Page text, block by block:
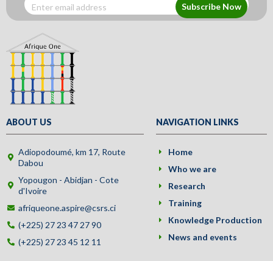
Subscribe Now
ABOUT US
Adiopodoumé, km 17, Route
Dabou
Yopougon - Abidjan - Cote
d'Ivoire
afriqueone.aspire@csrs.ci
(+225) 27 23 47 27 90
(+225) 27 23 45 12 11
NAVIGATION LINKS
Home
Who we are
Research
Training
Knowledge Production
News and events